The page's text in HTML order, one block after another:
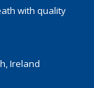
with quality
Ireland